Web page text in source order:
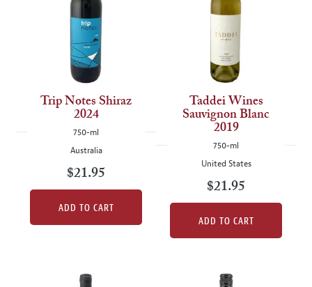
refreshing
Trip Notes Shiraz
2024
750-ml
Australia
$21.95
ADD TO CART
Taddei Wines
Sauvignon Blanc
2019
750-ml
United States
$21.95
ADD TO CART